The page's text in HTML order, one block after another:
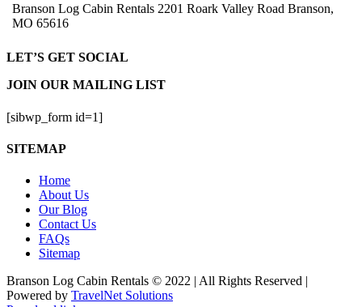
Branson Log Cabin Rentals 2201 Roark Valley Road Branson,
MO 65616
LET’S GET SOCIAL
JOIN OUR MAILING LIST
[sibwp_form id=1]
SITEMAP
Home
About Us
Our Blog
Contact Us
FAQs
Sitemap
Branson Log Cabin Rentals © 2022 | All Rights Reserved |
Powered by TravelNet Solutions